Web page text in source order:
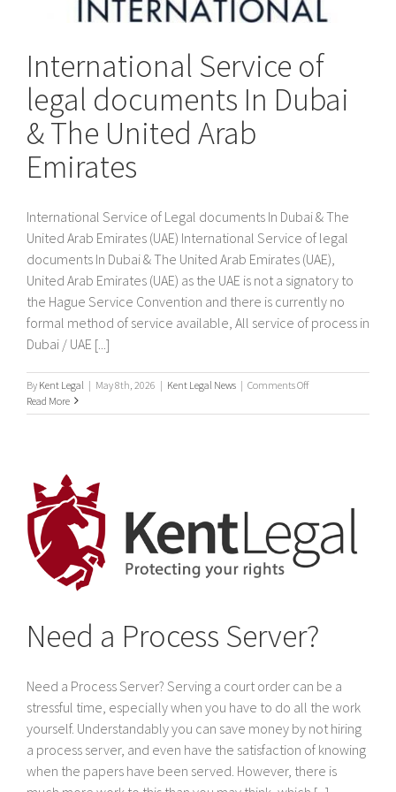
International Service of
legal documents In Dubai
& The United Arab
Emirates
International Service of Legal documents In Dubai & The
United Arab Emirates (UAE) International Service of legal
documents In Dubai & The United Arab Emirates (UAE),
United Arab Emirates (UAE) as the UAE is not a signatory to
the Hague Service Convention and there is currently no
formal method of service available, All service of process in
Dubai / UAE [...]
By Kent Legal | May 8th, 2026 | Kent Legal News | Comments Offon
Service
The
United
Arab
Read More
Need a Process Server?
Need a Process Server? Serving a court order can be a
stressful time, especially when you have to do all the work
yourself. Understandably you can save money by not hiring
a process server, and even have the satisfaction of knowing
when the papers have been served. However, there is